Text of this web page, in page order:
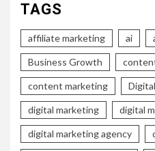
TAGS
affiliate marketing ai
Business Growth
content marketing
digital marketing digital
digital marketing agency